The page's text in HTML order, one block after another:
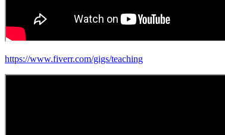
https://www.fiverr.com/gigs/teaching